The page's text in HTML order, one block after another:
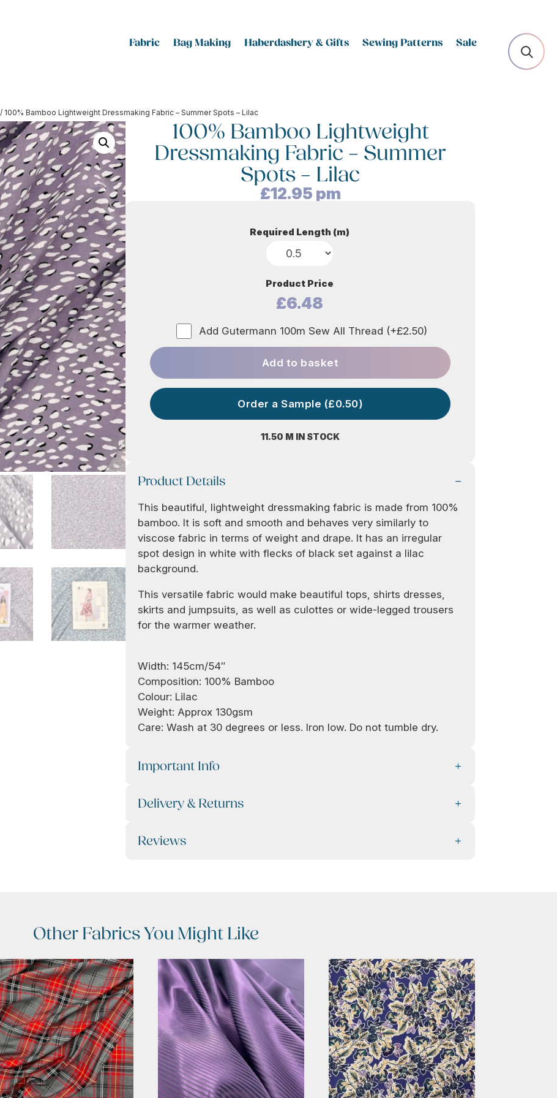
Fabric Bag Making Haberdashery & Gifts Sewing Patterns Sale
/ 100% Bamboo Lightweight Dressmaking Fabric – Summer Spots – Lilac
100% Bamboo Lightweight
Dressmaking Fabric – Summer
Spots – Lilac
£12.95 pm
11.50 M IN STOCK
Required Length (m)
Product Price
£6.48
Add Gutermann 100m Sew All Thread (+£2.50)
Add to basket
Order a Sample (£0.50)
Product Details
This beautiful, lightweight dressmaking fabric is made from 100%
bamboo. It is soft and smooth and behaves very similarly to
viscose fabric in terms of weight and drape. It has an irregular
spot design in white with flecks of black set against a lilac
background.
This versatile fabric would make beautiful tops, shirts dresses,
skirts and jumpsuits, as well as culottes or wide-legged trousers
for the warmer weather.
Width: 145cm/54″
Composition: 100% Bamboo
Colour: Lilac
Weight: Approx 130gsm
Care: Wash at 30 degrees or less. Iron low. Do not tumble dry.
Important Info
Delivery & Returns
Reviews
Other Fabrics You Might Like